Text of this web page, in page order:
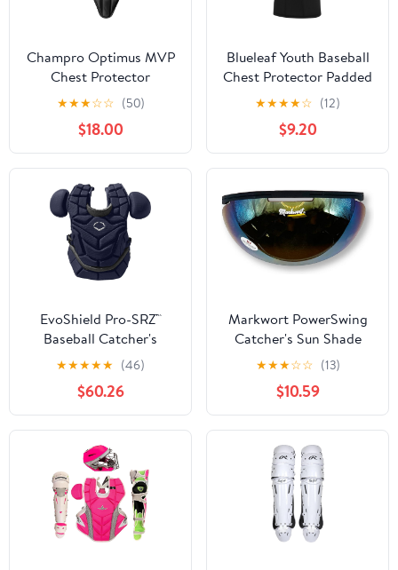
Champro Optimus MVP
Chest Protector
★★★☆☆ (50)
$18.00
Blueleaf Youth Baseball
Chest Protector Padded
Compression Sleeveless
Shirt Rib Heart Sternum
Guard Softball Football
★★★★☆ (12)
$9.20
EvoShield Pro-SRZ™
Baseball Catcher's
Chest Protector
★★★★★ (46)
$60.26
Markwort PowerSwing
Catcher's Sun Shade
Protection Sun Shied
★★★☆☆ (13)
$10.59